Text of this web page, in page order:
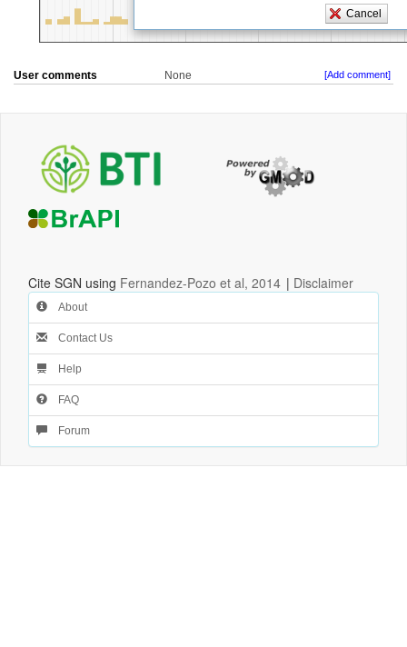
User comments None [Add comment]
Cite SGN using Fernandez-Pozo et al, 2014 | Disclaimer
About
Contact Us
Help
FAQ
Forum